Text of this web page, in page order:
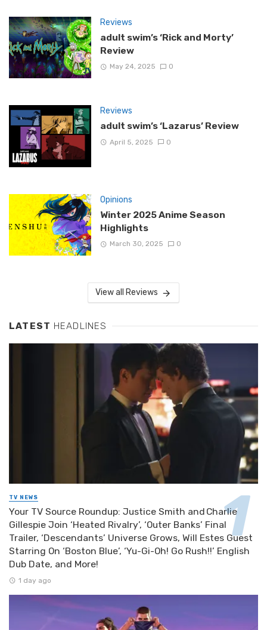
Reviews
adult swim’s ‘Rick and Morty’
Review
May 24, 2025 0
Reviews
adult swim’s ‘Lazarus’ Review
April 5, 2025 0
Opinions
Winter 2025 Anime Season
Highlights
March 30, 2025 0
View all Reviews
LATEST HEADLINES
TV NEWS
Your TV Source Roundup: Justice Smith and Charlie
Gillespie Join ‘Heated Rivalry’, ‘Outer Banks’ Final
Trailer, ‘Descendants’ Universe Grows, Will Estes Guest
Starring On ‘Boston Blue’, ‘Yu-Gi-Oh! Go Rush!!’ English
Dub Date, and More!
1 day ago